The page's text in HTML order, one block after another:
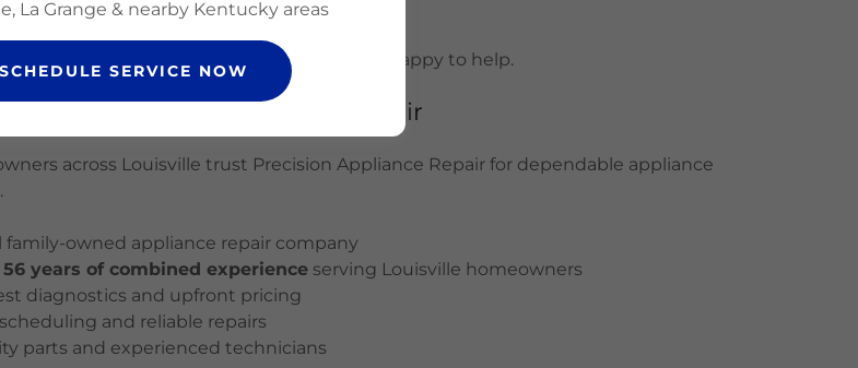
refrigerator repair
brand is not listed, contact us and we will be happy to help.
Choose Precision Appliance Repair
across Louisville trust Precision Appliance Repair for dependable appliance
family-owned appliance repair company
56 years of combined experienceserving Louisville homeowners
diagnostics and upfront pricing
and reliable repairs
parts and experienced technicians
La Grange & nearby Kentucky areas
SCHEDULE SERVICE NOW